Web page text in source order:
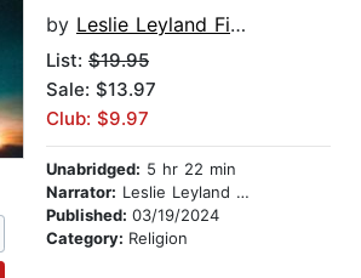
by Leslie Leyland Fields
List: $19.95
Sale: $13.97
Club: $9.97
Unabridged: 5 hr 22 min
Narrator: Leslie Leyland Fields
Published: 03/19/2024
Category: Religion